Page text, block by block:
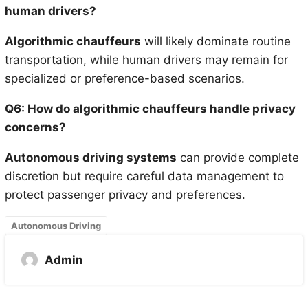
human drivers?
Algorithmic chauffeurs will likely dominate routine
transportation, while human drivers may remain for
specialized or preference-based scenarios.
Q6: How do algorithmic chauffeurs handle privacy
concerns?
Autonomous driving systems can provide complete
discretion but require careful data management to
protect passenger privacy and preferences.
Autonomous Driving
Admin